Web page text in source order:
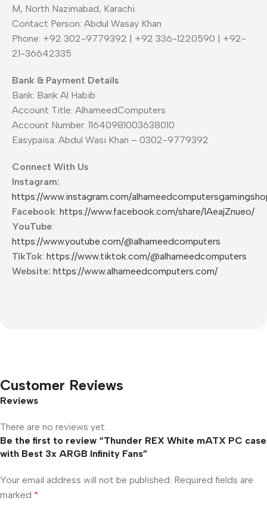
M, North Nazimabad, Karachi.
Contact Person: Abdul Wasay Khan
Phone: +92 302-9779392 | +92 336-1220590 | +92-
21-36642335
Bank & Payment Details
Bank: Bank Al Habib
Account Title: AlhameedComputers
Account Number: 11640981003638010
Easypaisa: Abdul Wasi Khan – 0302-9779392
Connect With Us
Instagram:
https://www.instagram.com/
Facebook: https://www.facebook.com/share/1AeajZnueo/
YouTube:
https://www.youtube.com/@alhameedcomputers
TikTok: https://www.tiktok.com/@alhameedcomputers
Website: https://www.alhameedcomputers.com/
Customer Reviews
Reviews
There are no reviews yet.
Be the first to review “Thunder REX White mATX PC case
with Best 3x ARGB Infinity Fans”
Your email address will not be published. Required fields are
marked *